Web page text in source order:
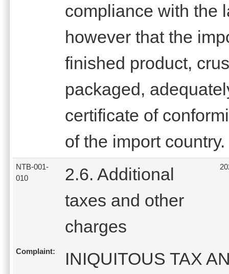
compliance with the
however that the
finished product,
packaged,
certificate of
of the import country.
NTB-001-
010
2.6. Additional
taxes and other
charges
Complaint:
INIQUITOUS TAX